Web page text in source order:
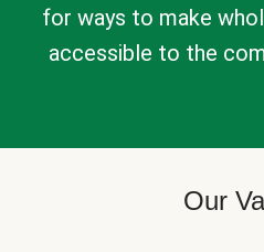
for ways to make
accessible to the
Our